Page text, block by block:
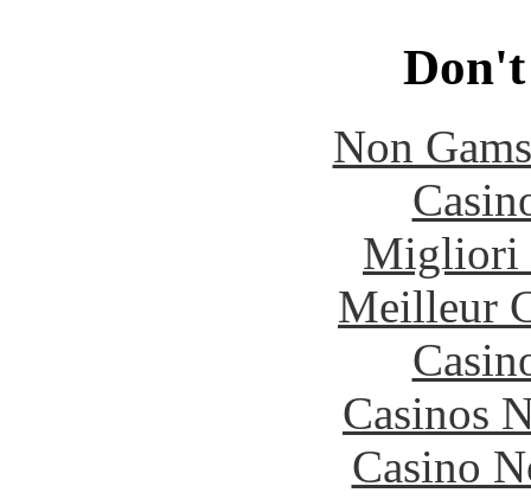
Don't
Non
Migliori
Meilleur
Casinos
Casino